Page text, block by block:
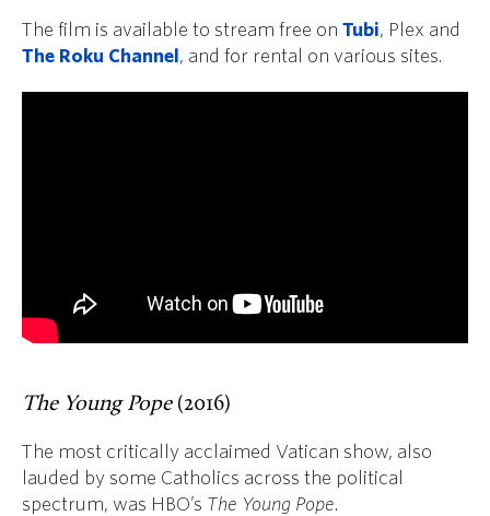
The film is available to stream free on Tubi, Plex and
The Roku Channel, and for rental on various sites.
The Young Pope(2016)
The most critically acclaimed Vatican show, also
lauded by some Catholics across the political
spectrum, was HBO’s The Young Pope.